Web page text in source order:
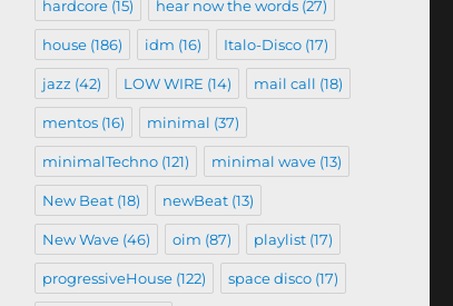
hardcore(15) hear now the words(27)
house(186) idm (16) Italo-Disco(17)
jazz (42) LOW WIRE (14) mail call (18)
mentos(16) minimal (37)
minimalTechno(121) minimal wave(13)
New Beat(18) newBeat(13)
New Wave(46) oim (87) playlist(17)
progressiveHouse(122) space disco(17)